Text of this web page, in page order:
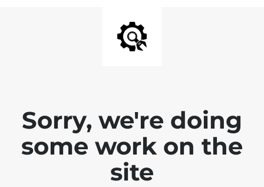
Sorry, we're doing
some work on the
site